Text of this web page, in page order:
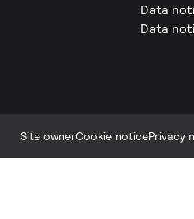
Data
Data
Site ownerCookie noticePrivacy